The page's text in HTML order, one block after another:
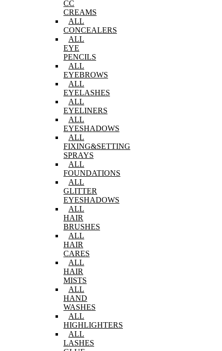
CC
CREAMS
ALL
CONCEALERS
ALL
EYE
PENCILS
ALL
EYEBROWS
ALL
EYELASHES
ALL
EYELINERS
ALL
EYESHADOWS
ALL
FIXING&SETTING
SPRAYS
ALL
FOUNDATIONS
ALL
GLITTER
EYESHADOWS
ALL
HAIR
BRUSHES
ALL
HAIR
CARES
ALL
HAIR
MISTS
ALL
HAND
WASHES
ALL
HIGHLIGHTERS
ALL
LASHES